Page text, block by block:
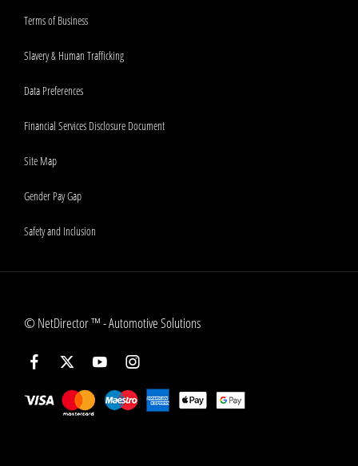
Terms of Business
Slavery & Human Trafficking
Data Preferences
Financial Services Disclosure Document
Site Map
Gender Pay Gap
Safety and Inclusion
©NetDirector™ -Automotive Solutions